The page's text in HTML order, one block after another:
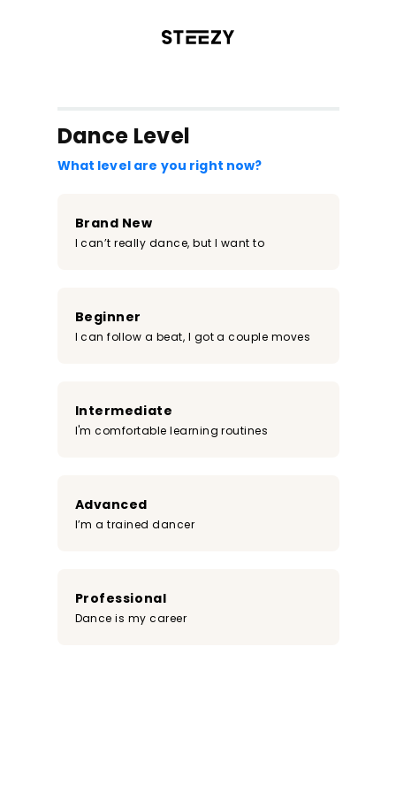
Dance Level
What level are you right now?
Brand New
I can’t really dance, but I want to
Beginner
I can follow a beat, I got a couple moves
Intermediate
I'm comfortable learning routines
Advanced
I’m a trained dancer
Professional
Dance is my career